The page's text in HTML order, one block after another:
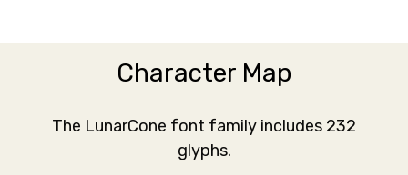
Character Map
The LunarCone font family includes 232
glyphs.